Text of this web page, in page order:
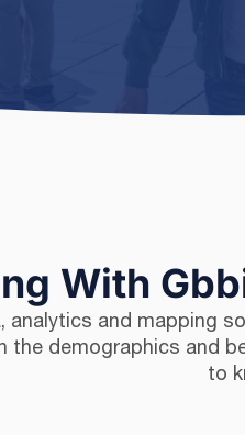
With
analytics and mapping
the demographics and
to